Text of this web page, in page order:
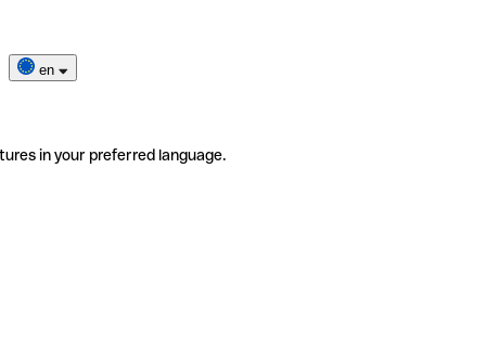
en
in your preferred language.